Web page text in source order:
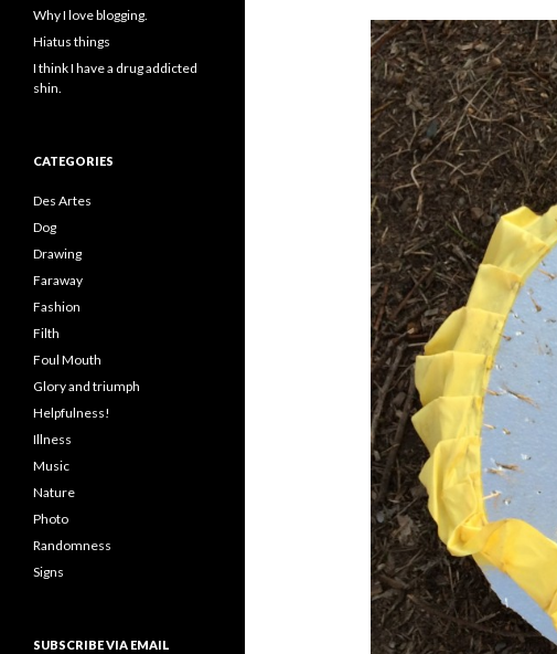
Why I love blogging.
Hiatus things
I think I have a drug addicted
shin.
CATEGORIES
Des Artes
Dog
Drawing
Faraway
Fashion
Filth
Foul Mouth
Glory and triumph
Helpfulness!
Illness
Music
Nature
Photo
Randomness
Signs
SUBSCRIBE VIA EMAIL